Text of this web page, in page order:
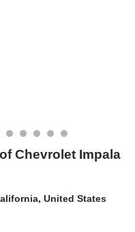
Chevrolet Impala
United States